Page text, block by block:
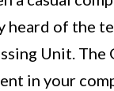
heard of the
Unit. The
in your